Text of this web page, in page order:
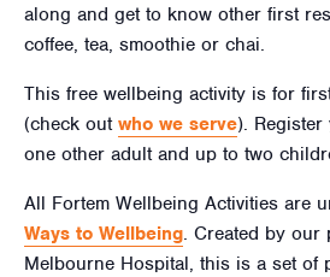
along and get to know other first
coffee, tea, smoothie or chai.
This free wellbeing activity is for
(check out who we serve).
one other adult and up to two
All Fortem Wellbeing Activities are
Ways to Wellbeing. Created by our
Melbourne Hospital, this is a set of